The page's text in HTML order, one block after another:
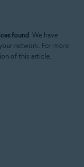
found: We have
network. For more
of this article.